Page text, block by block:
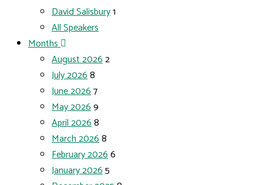
David Salisbury1
All Speakers
Months
August 20262
July 20268
June 20267
May 20269
April 20268
March 20268
February 20266
January 20265